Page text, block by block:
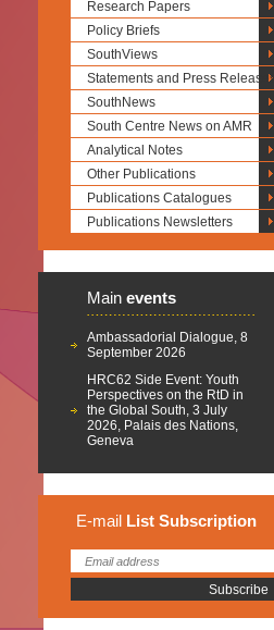
Research Papers
Policy Briefs
SouthViews
Statements and Press Releases
SouthNews
South Centre News on AMR
Analytical Notes
Other Publications
Publications Catalogues
Publications Newsletters
Main events
Ambassadorial Dialogue, 8
September 2026
HRC62 Side Event: Youth
Perspectives on the RtD in
the Global South, 3 July
2026, Palais des Nations,
Geneva
E-mail List Subscription